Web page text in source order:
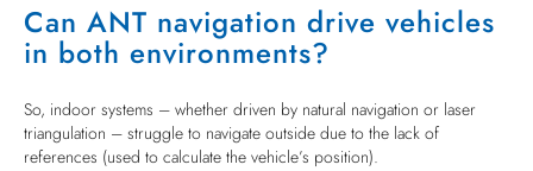
Can ANT navigation drive vehicles
in both environments?
So, indoor systems – whether driven by natural navigation or laser
triangulation – struggle to navigate outside due to the lack of
references (used to calculate the vehicle’s position).